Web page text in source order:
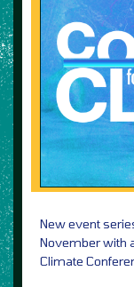
New event
November with
Climate